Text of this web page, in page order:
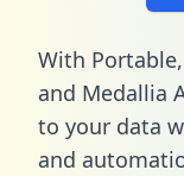
With
and Medallia
to your data
and